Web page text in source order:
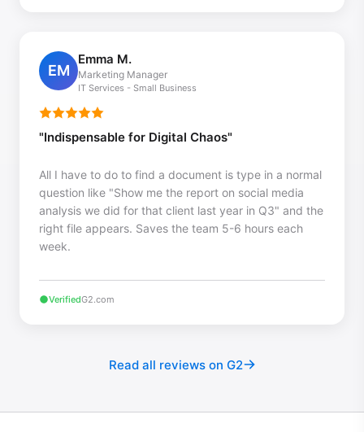
EM
Emma M.
Marketing Manager
IT Services - Small Business
"Indispensable for Digital Chaos"
All I have to do to find a document is type in a normal
question like "Show me the report on social media
analysis we did for that client last year in Q3" and the
right file appears. Saves the team 5-6 hours each
week.
VerifiedG2.com
Read all reviews on G2